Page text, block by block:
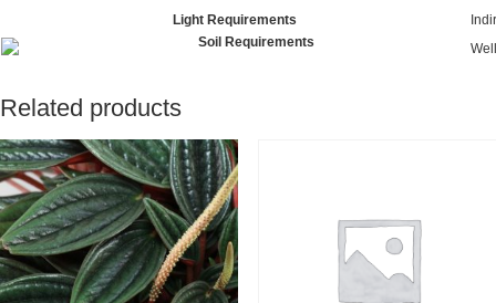
Light Requirements
Soil Requirements
Related products